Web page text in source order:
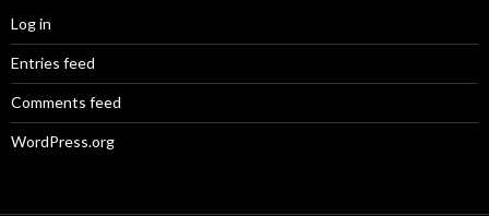
Log in
Entries feed
Comments feed
WordPress.org